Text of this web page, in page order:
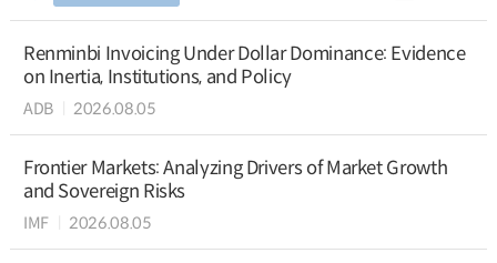
Renminbi Invoicing Under Dollar Dominance: Evidence
on Inertia, Institutions, and Policy
ADB 2026.08.05
Frontier Markets: Analyzing Drivers of Market Growth
and Sovereign Risks
IMF 2026.08.05